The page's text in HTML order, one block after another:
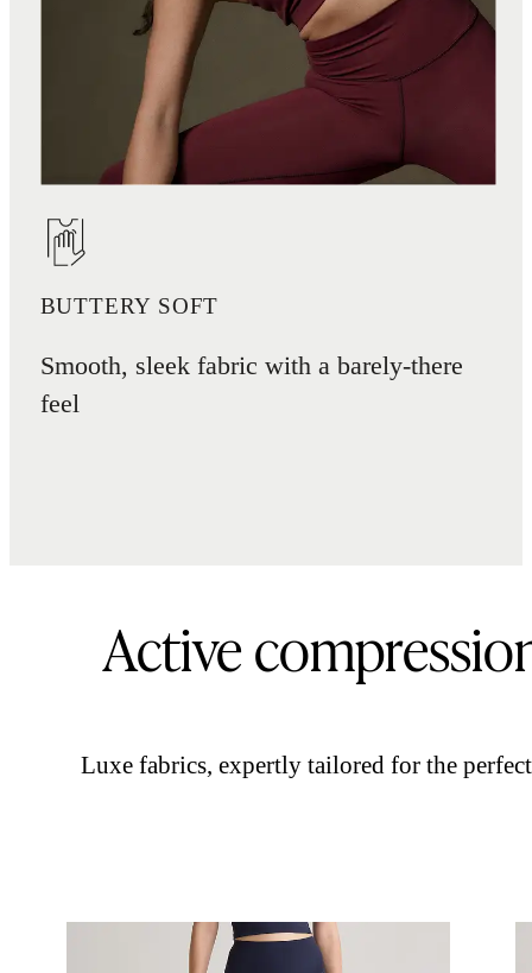
BUTTERY SOFT
Smooth, sleek fabric with a barely-there
feel
Active
Luxe fabrics, expertly tailored for the